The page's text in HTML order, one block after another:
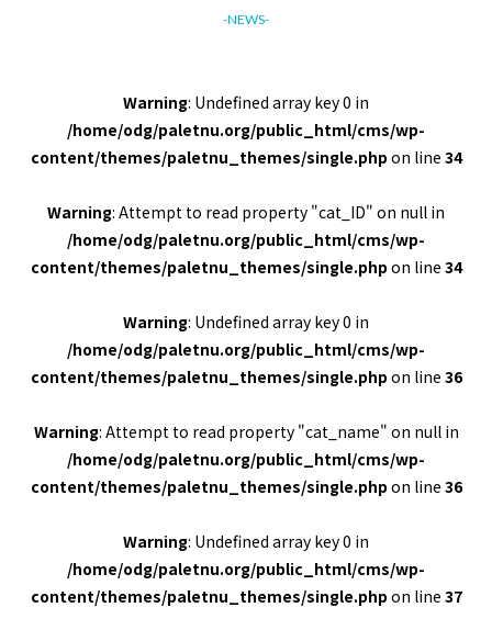
-NEWS-
Warning: Undefined array key 0 in
/home/odg/paletnu.org/public_html/cms/wp-
content/themes/paletnu_themes/single.php on line 34
Warning: Attempt to read property "cat_ID" on null in
/home/odg/paletnu.org/public_html/cms/wp-
content/themes/paletnu_themes/single.php on line 34
Warning: Undefined array key 0 in
/home/odg/paletnu.org/public_html/cms/wp-
content/themes/paletnu_themes/single.php on line 36
Warning: Attempt to read property "cat_name" on null in
/home/odg/paletnu.org/public_html/cms/wp-
content/themes/paletnu_themes/single.php on line 36
Warning: Undefined array key 0 in
/home/odg/paletnu.org/public_html/cms/wp-
content/themes/paletnu_themes/single.php on line 37